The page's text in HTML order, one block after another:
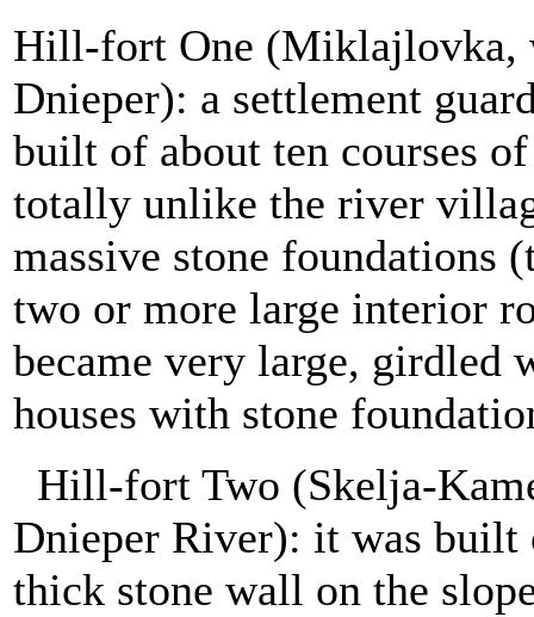
Hill-fort One (Miklajlovka,
Dnieper): a settlement
built of about ten courses
totally unlike the river
massive stone foundations
two or more large interior
became very large, girdled
houses with stone
Hill-fort Two (Skelja-
Dnieper River): it was built
thick stone wall on the